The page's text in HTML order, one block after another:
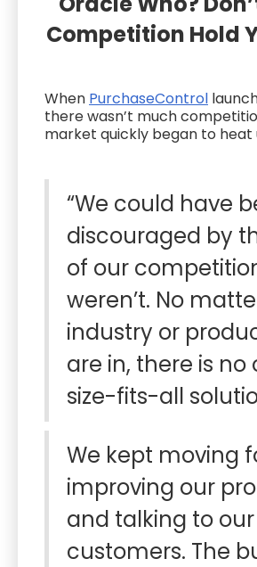
Competition Hold
When PurchaseControl
there wasn’t much
market quickly began to heat
“We could have
discouraged by
of our
weren’t. No
industry or
are in, there is no
size-fits-all
We kept moving
improving our
and talking to our
customers. The